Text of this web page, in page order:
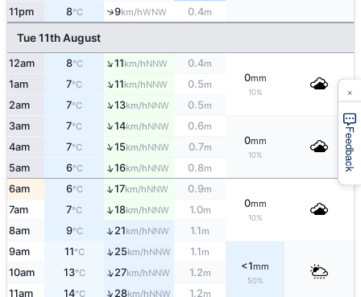
11pm 8°C ↑9km/hWNW 0.4m
Tue 11th August
12am 8°C ↑11km/hNNW 0.4m
0mm
10%
1am 7°C ↑11km/hNNW 0.5m
2am 7°C ↑13km/hNNW 0.5m
3am 7°C ↑14km/hNNW 0.6m
0mm
10%
4am 7°C ↑15km/hNNW 0.7m
5am 6°C ↑16km/hNNW 0.8m
6am 6°C ↑17km/hNNW 0.9m
0mm
10%
7am 7°C ↑18km/hNNW 1.0m
8am 9°C ↑21km/hNNW 1.1m
9am 11°C ↑25km/hNNW 1.1m
<1mm
50%
10am 13°C ↑27km/hNNW 1.2m
11am 14°C ↑28km/hNNW 1.2m
Feedback
×